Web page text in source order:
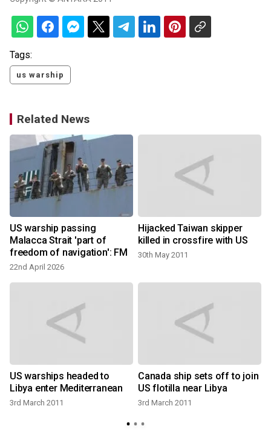
Tags:
us warship
Related News
US warship passing
Malacca Strait 'part of
freedom of navigation': FM
22nd April 2026
Hijacked Taiwan skipper
killed in crossfire with US
30th May 2011
US warships headed to
Libya enter Mediterranean
3rd March 2011
Canada ship sets off to join
US flotilla near Libya
3rd March 2011